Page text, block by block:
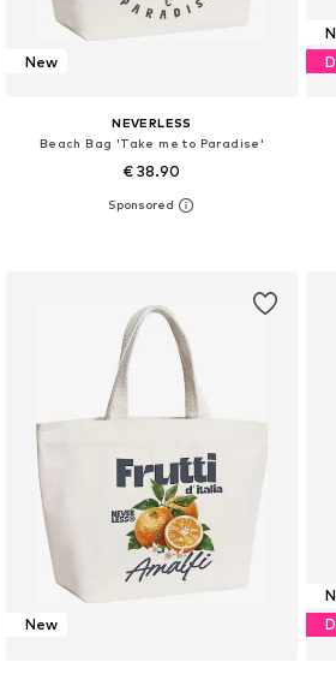
New
NEVERLESS
Beach Bag 'Take me to Paradise'
€ 38.90
Available sizes: One size
New